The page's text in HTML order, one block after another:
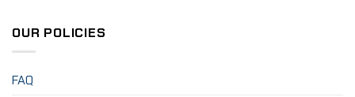
OUR POLICIES
FAQ